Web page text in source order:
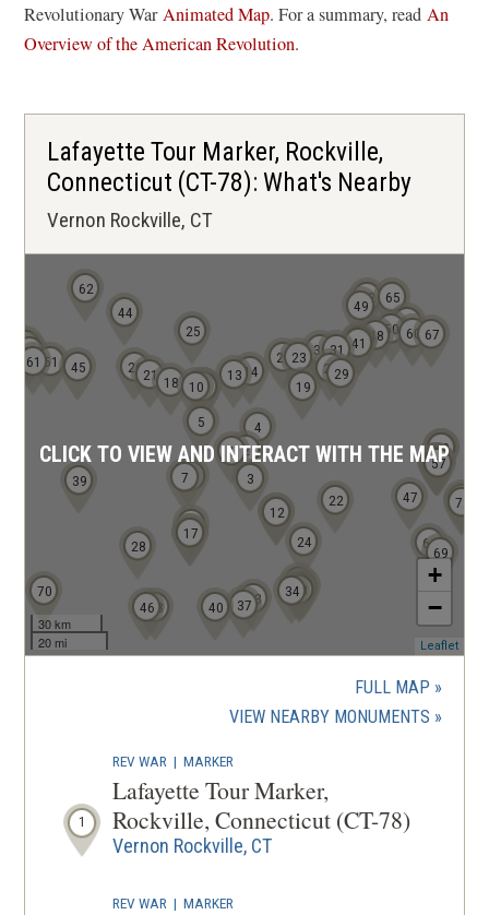
Revolutionary WarAnimated Map(
o
s
i
a
w
w
n
d
w
)
. For a summary, readAn
Overview of the American Revolution.
Lafayette Tour Marker, Rockville,
Connecticut (CT-78): What's Nearby
Vernon Rockville, CT
1 2
3
4
5
6
7
8
9
10
11
12
1314
15
16
17
18 19
20
21
22
23
24
25
26 27
28
29
3031
32
33
3435
36
37
38
39
40
41
42
43
44
45
46
47
48
49
50
51
52
53
54
55
56
57
58
59
60
61
62
63
64
65
66
67
68
69
70
71
72
30 km
20 mi
+
−
Leaflet
CLICK TO VIEW AND INTERACT WITH THE MAP
FULL MAP
VIEW NEARBY MONUMENTS (OPENS
1
REV WAR |MARKER
Lafayette Tour Marker,
Rockville, Connecticut (CT-78)
Vernon Rockville, CT
REV WAR |MARKER